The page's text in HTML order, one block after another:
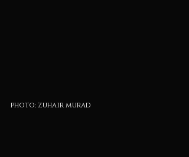
photo: zuhair murad